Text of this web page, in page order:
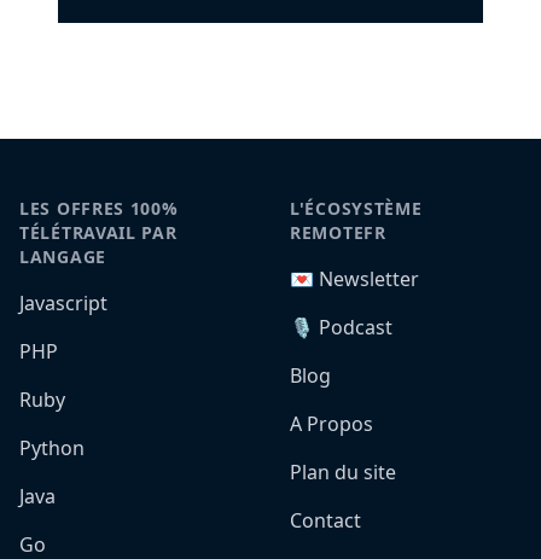
LES OFFRES 100%
TÉLÉTRAVAIL PAR
LANGAGE
Javascript
PHP
Ruby
Python
Java
Go
L'ÉCOSYSTÈME
REMOTEFR
💌 Newsletter
🎙️ Podcast
Blog
A Propos
Plan du site
Contact